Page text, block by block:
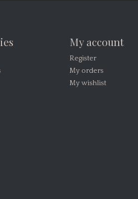
My account
Register
My orders
My wishlist